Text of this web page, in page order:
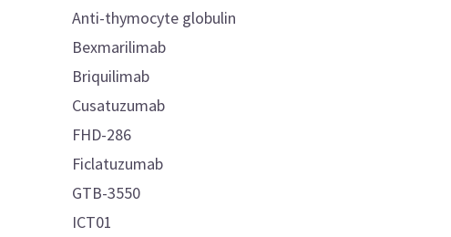
Anti-thymocyte globulin
Bexmarilimab
Briquilimab
Cusatuzumab
FHD-286
Ficlatuzumab
GTB-3550
ICT01